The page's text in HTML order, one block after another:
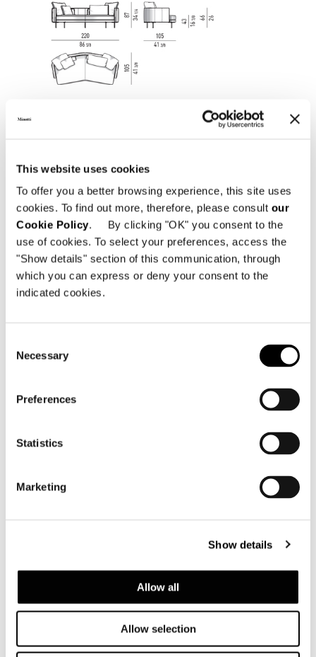
This website uses cookies
To offer you a better browsing experience, this site uses
cookies. To find out more, therefore, please consult our
Cookie Policy. By clicking "OK" you consent to the
use of cookies. To select your preferences, access the
"Show details" section of this communication, through
which you can express or deny your consent to the
indicated cookies.
Selection
Necessary
Preferences
Statistics
Marketing
Show details
Allow all
Allow selection
SOFA LOW CM 198
SOFA HIGH CM 198